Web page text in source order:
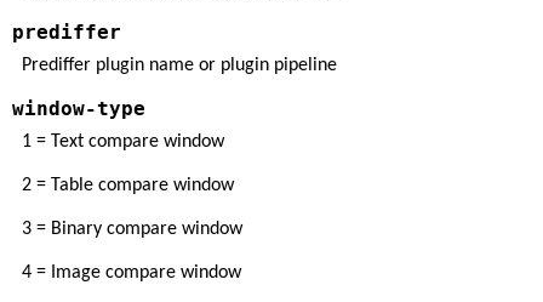
prediffer
Prediffer plugin name or plugin pipeline
window-type
1 = Text compare window
2 = Table compare window
3 = Binary compare window
4 = Image compare window